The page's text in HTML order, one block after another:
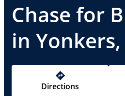
Chase for
in Yonkers,
Directions